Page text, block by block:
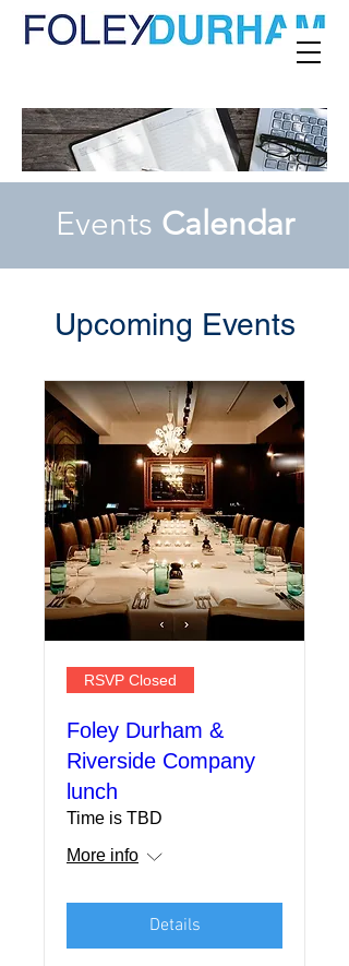
Events Calendar
Upcoming Events
RSVP Closed
Foley Durham &
Riverside Company
lunch
Time is TBD
More info
Details